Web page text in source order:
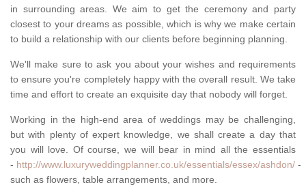
in surrounding areas. We aim to get the ceremony and party
closest to your dreams as possible, which is why we make certain
to build a relationship with our clients before beginning planning.
We'll make sure to ask you about your wishes and requirements
to ensure you're completely happy with the overall result. We take
time and effort to create an exquisite day that nobody will forget.
Working in the high-end area of weddings may be challenging,
but with plenty of expert knowledge, we shall create a day that
you will love. Of course, we will bear in mind all the essentials
- http://www.luxuryweddingplanner.co.uk/essentials/essex/ashdon/ -
such as flowers, table arrangements, and more.